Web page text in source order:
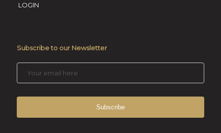
LOGIN
Subscribe to our Newsletter